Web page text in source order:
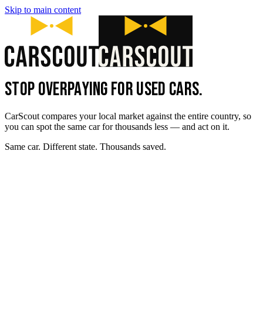
Skip to main content
STOP OVERPAYING FOR USED CARS.
CarScout compares your local market against the entire country, so
you can spot the same car for thousands less — and act on it.
Same car. Different state. Thousands saved.